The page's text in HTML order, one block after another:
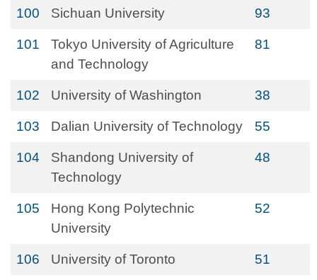
100 Sichuan University 93
101
Tokyo University of Agriculture
and Technology
81
102 University of Washington 38
103 Dalian University of Technology 55
104
Shandong University of
Technology
48
105
Hong Kong Polytechnic
University
52
106 University of Toronto 51